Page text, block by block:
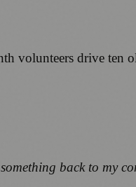
volunteers drive ten
back to my